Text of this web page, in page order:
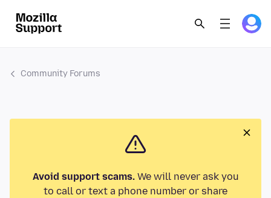
Community Forums
Avoid support scams.We will never ask you
to call or text a phone number or share